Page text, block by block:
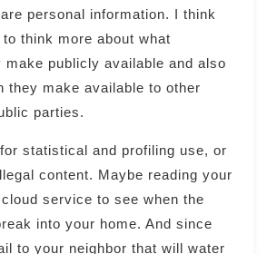
personal information. I think
think more about what
make publicly available and also
they make available to other
parties.
statistical and profiling use, or
content. Maybe reading your
service to see when the
into your home. And since
to your neighbor that will water